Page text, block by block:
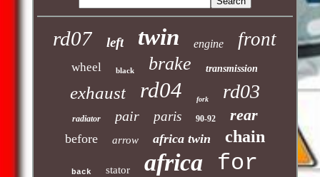
rd07 left twin engine front
wheel black brake transmission
exhaust rd04 fork rd03
radiator pair paris 90-92 rear
before arrow africa twin chain
back stator africa for